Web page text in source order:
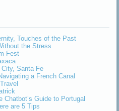
Touches of the Past
the Stress
Fest
Santa Fe
a French Canal
Chatbot’s Guide to Portugal
are 5 Tips